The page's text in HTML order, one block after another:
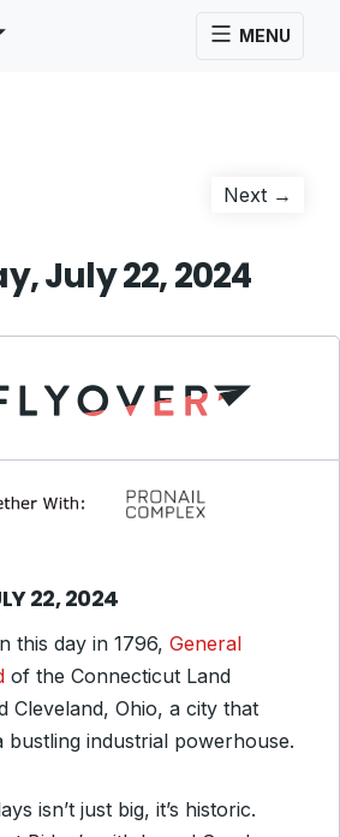
MENU
Next →
July 22, 2024
22, 2024
this day in 1796, General
of the Connecticut Land
Cleveland, Ohio, a city that
industrial powerhouse.
isn’t just big, it’s historic.